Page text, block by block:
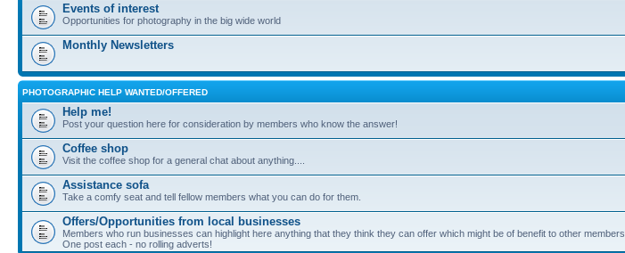
Events of interest
Opportunities for photography in the big wide world
Monthly Newsletters
PHOTOGRAPHIC HELP WANTED/OFFERED
Help me!
Post your question here for consideration by members who know the answer!
Coffee shop
Visit the coffee shop for a general chat about anything....
Assistance sofa
Take a comfy seat and tell fellow members what you can do for them.
Offers/Opportunities from local businesses
Members who run businesses can highlight here anything that they think they can offer which might be of benefit to other members.
One post each - no rolling adverts!